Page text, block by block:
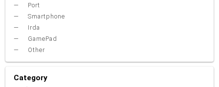
Port
Smartphone
Irda
GamePad
Other
Category